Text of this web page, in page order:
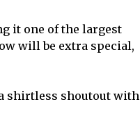
it one of the largest
will be extra special,
shirtless shoutout with